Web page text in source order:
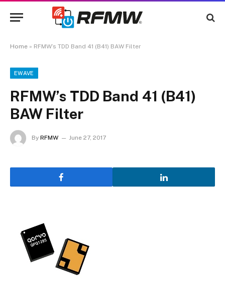
Home » RFMW’s TDD Band 41 (B41) BAW Filter
EWAVE
RFMW’s TDD Band 41 (B41)
BAW Filter
By RFMW June 27, 2017